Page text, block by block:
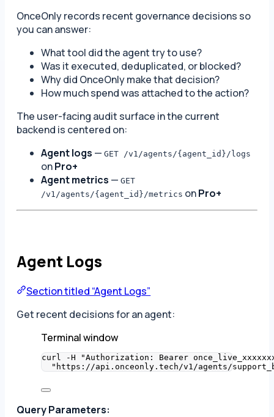
OnceOnly records recent governance decisions so
you can answer:
What tool did the agent try to use?
Was it executed, deduplicated, or blocked?
Why did OnceOnly make that decision?
How much spend was attached to the action?
The user-facing audit surface in the current
backend is centered on:
Agent logs —GET /v1/agents/{agent_id}/logs
onPro+
Agent metrics —GET
/v1/agents/{agent_id}/metrics onPro+
Agent Logs
Section titled “Agent Logs”
Get recent decisions for an agent:
Terminal window
curl -H "Authorization: Bearer
" https://api.onceonly.tech/v1/agents/
Query Parameters: